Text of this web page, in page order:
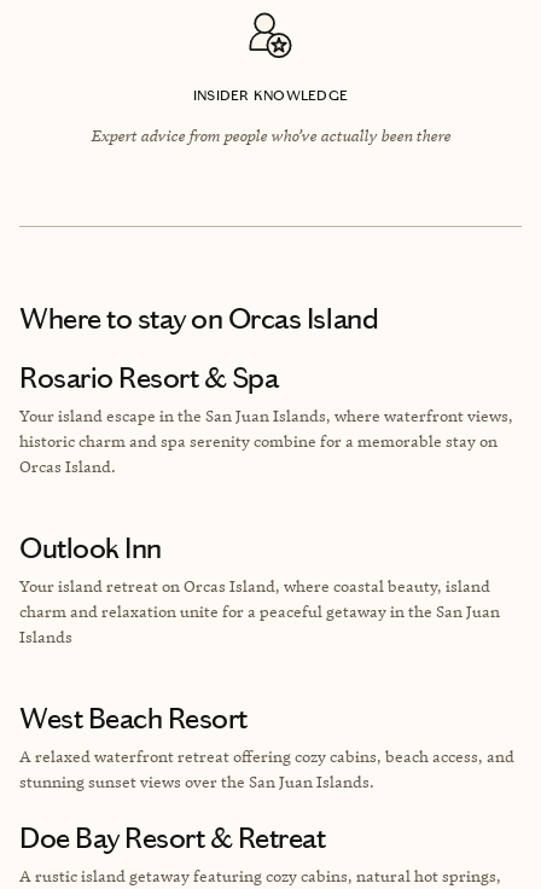
INSIDER KNOWLEDGE
Expert advice from people who’ve actually been there
Where to stayon Orcas Island
Rosario Resort & Spa
Your island escape in the San Juan Islands, where waterfront views,
historic charm and spa serenity combine for a memorable stay on
Orcas Island.
Outlook Inn
Your island retreat on Orcas Island, where coastal beauty, island
charm and relaxation unite for a peaceful getaway in the San Juan
Islands
West Beach Resort
A relaxed waterfront retreat offering cozy cabins, beach access, and
stunning sunset views over the San Juan Islands.
Doe Bay Resort & Retreat
A rustic island getaway featuring cozy cabins, natural hot springs,